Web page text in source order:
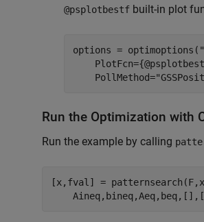
@psplotbestf built-in plot
options = optimoptions(
    PollMethod=
Run the Optimization with
Run the example by calling
[x,fval] =